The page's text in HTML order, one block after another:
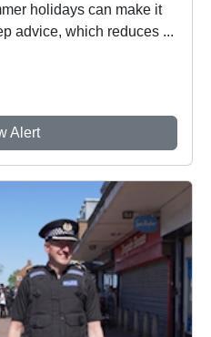
holidays can make it
advice, which reduces ...
Alert